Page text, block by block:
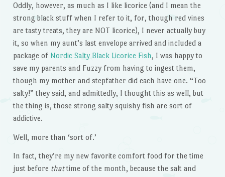
Oddly, however, as much as I like licorice (and I mean the
strong black stuff when I refer to it, for, though red vines
are tasty treats, they are NOT licorice), I never actually buy
it, so when my aunt’s last envelope arrived and included a
package of Nordic Salty Black Licorice Fish, I was happy to
save my parents and Fuzzy from having to ingest them,
though my mother and stepfather did each have one. “Too
salty!” they said, and admittedly, I thought this as well, but
the thing is, those strong salty squishy fish are sort of
addictive.
Well, more than ‘sort of.’
In fact, they’re my new favorite comfort food for the time
just before thattime of the month, because the salt and